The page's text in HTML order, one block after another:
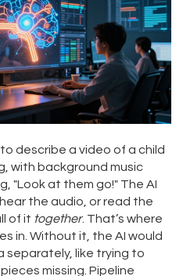
describe a video of a child
with background music
"Look at them go!" The AI
the audio, or read the
of it together. That’s where
in. Without it, the AI would
separately, like trying to
missing. Pipeline